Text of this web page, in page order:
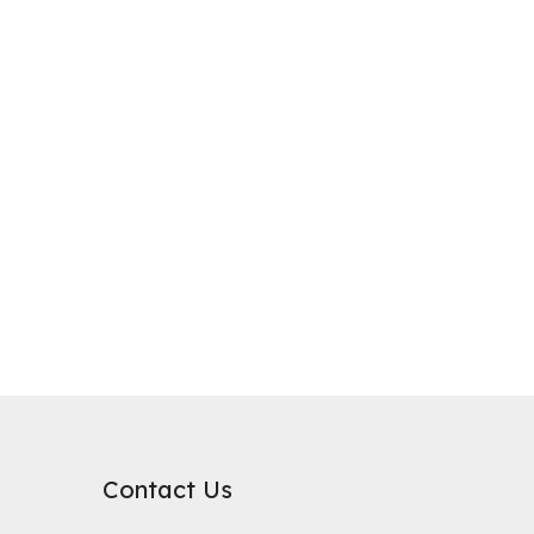
where it plays a critical role in improving water
Its surface chemical properties are relatively
Contact Us